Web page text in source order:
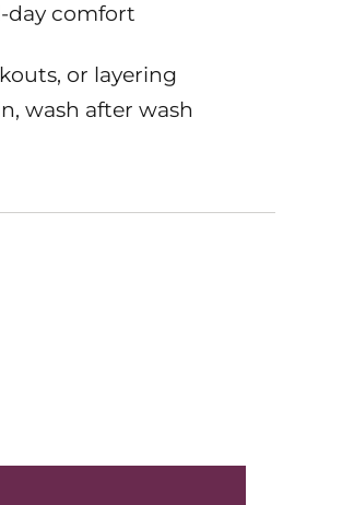
day comfort
or layering
wash after wash